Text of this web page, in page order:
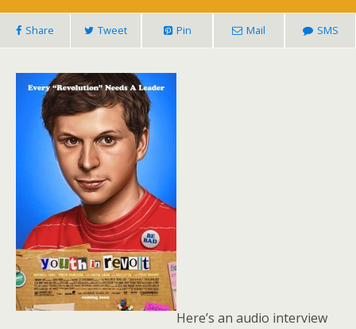
Share Tweet Pin Mail SMS
Here’s an audio interview